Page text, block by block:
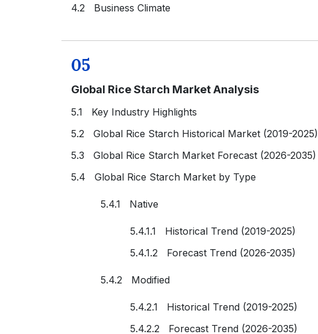
4.2 Business Climate
05
Global Rice Starch Market Analysis
5.1 Key Industry Highlights
5.2 Global Rice Starch Historical Market (2019-2025)
5.3 Global Rice Starch Market Forecast (2026-2035)
5.4 Global Rice Starch Market by Type
5.4.1 Native
5.4.1.1 Historical Trend (2019-2025)
5.4.1.2 Forecast Trend (2026-2035)
5.4.2 Modified
5.4.2.1 Historical Trend (2019-2025)
5.4.2.2 Forecast Trend (2026-2035)